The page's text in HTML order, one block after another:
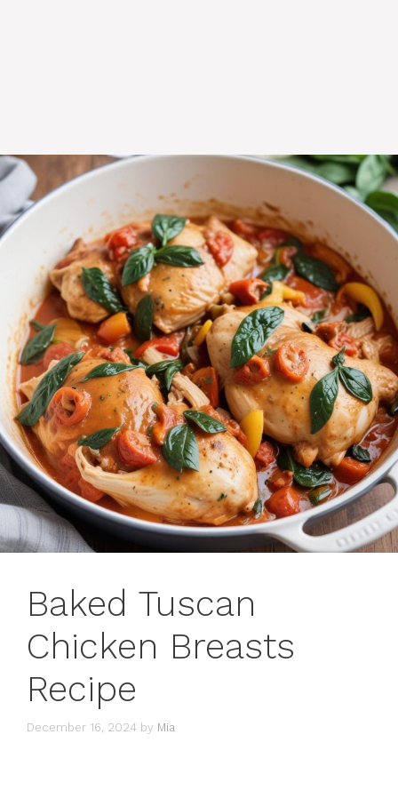
Baked Tuscan
Chicken Breasts
Recipe
December 16, 2024 by Mia